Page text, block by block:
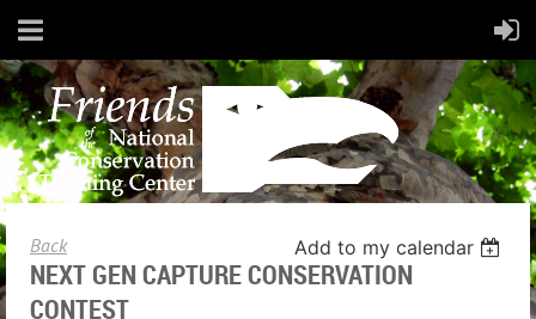
Back Add to my calendar
NEXT GEN CAPTURE CONSERVATION
CONTEST